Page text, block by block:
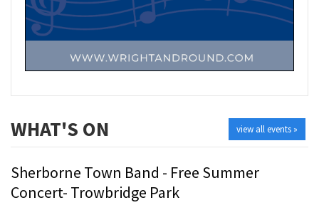
view all events »
WHAT'S ON
Sherborne Town Band - Free Summer
Concert- Trowbridge Park